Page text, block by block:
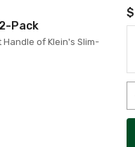
Pack
of Klein's Slim-
$